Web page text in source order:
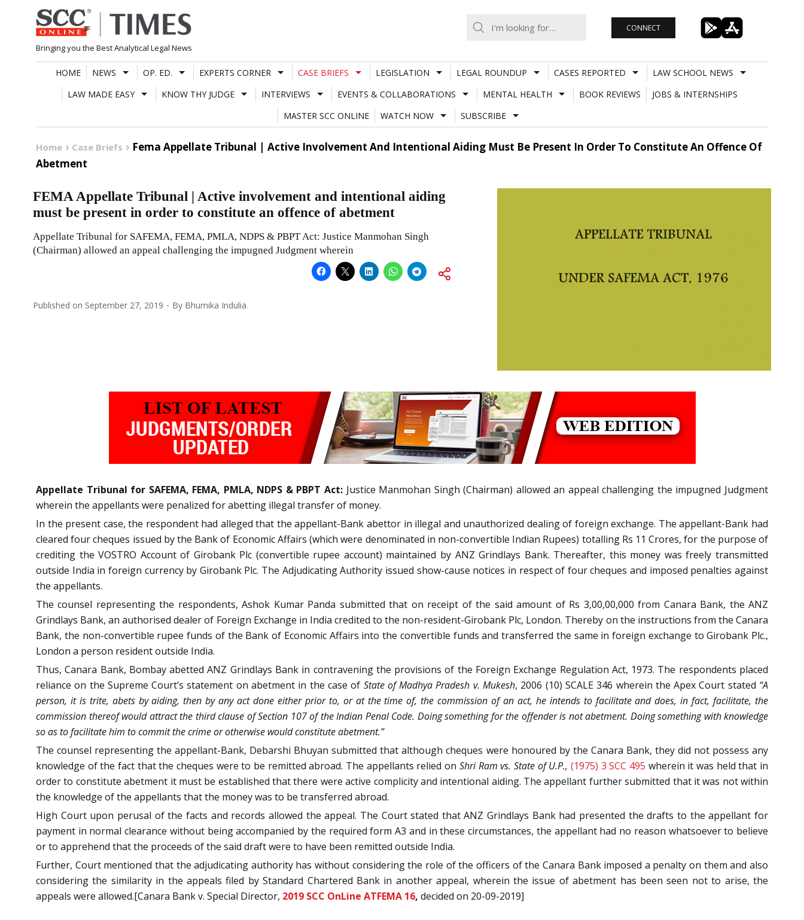
Skip
to
content
Bringing you the Best Analytical Legal News
CONNECT
HOME NEWS OP. ED. EXPERTS CORNER CASE BRIEFS LEGISLATION LEGAL ROUNDUP CASES REPORTED
LAW SCHOOL NEWS
LAW MADE EASY
KNOW THY JUDGE INTERVIEWS EVENTS & COLLABORATIONS MENTAL HEALTH BOOK REVIEWS
JOBS & INTERNSHIPS
MASTER SCC ONLINE
WATCH NOW SUBSCRIBE
Home Case Briefs
Fema Appellate Tribunal | Active Involvement And Intentional Aiding Must Be Present In Order To Constitute An Offence Of
Abetment
FEMA Appellate Tribunal | Active involvement and intentional aiding
must be present in order to constitute an offence of abetment
Appellate Tribunal for SAFEMA, FEMA, PMLA, NDPS & PBPT Act: Justice Manmohan Singh
(Chairman) allowed an appeal challenging the impugned Judgment wherein
Published on September 27, 2019 By Bhumika Indulia
Appellate Tribunal for SAFEMA, FEMA, PMLA, NDPS & PBPT Act: Justice Manmohan Singh (Chairman) allowed an appeal challenging the impugned Judgment
wherein the appellants were penalized for abetting illegal transfer of money.
In the present case, the respondent had alleged that the appellant-Bank abettor in illegal and unauthorized dealing of foreign exchange. The appellant-Bank had
cleared four cheques issued by the Bank of Economic Affairs (which were denominated in non-convertible Indian Rupees) totalling Rs 11 Crores, for the purpose of
crediting the VOSTRO Account of Girobank Plc (convertible rupee account) maintained by ANZ Grindlays Bank. Thereafter, this money was freely transmitted
outside India in foreign currency by Girobank Plc. The Adjudicating Authority issued show-cause notices in respect of four cheques and imposed penalties against
the appellants.
The counsel representing the respondents, Ashok Kumar Panda submitted that on receipt of the said amount of Rs 3,00,00,000 from Canara Bank, the ANZ
Grindlays Bank, an authorised dealer of Foreign Exchange in India credited to the non-resident-Girobank Plc, London. Thereby on the instructions from the Canara
Bank, the non-convertible rupee funds of the Bank of Economic Affairs into the convertible funds and transferred the same in foreign exchange to Girobank Plc.,
London a person resident outside India.
Thus, Canara Bank, Bombay abetted ANZ Grindlays Bank in contravening the provisions of the Foreign Exchange Regulation Act, 1973. The respondents placed
reliance on the Supreme Court’s statement on abetment in the case of State of Madhya Pradesh v. Mukesh, 2006 (10) SCALE 346 wherein the Apex Court stated “A
person, it is trite, abets by aiding, then by any act done either prior to, or at the time of, the commission of an act, he intends to facilitate and does, in fact, facilitate, the
commission thereof would attract the third clause of Section 107 of the Indian Penal Code. Doing something for the offender is not abetment. Doing something with knowledge
so as to facilitate him to commit the crime or otherwise would constitute abetment.”
The counsel representing the appellant-Bank, Debarshi Bhuyan submitted that although cheques were honoured by the Canara Bank, they did not possess any
knowledge of the fact that the cheques were to be remitted abroad. The appellants relied on Shri Ram vs. State of U.P., (1975) 3 SCC 495 wherein it was held that in
order to constitute abetment it must be established that there were active complicity and intentional aiding. The appellant further submitted that it was not within
the knowledge of the appellants that the money was to be transferred abroad.
High Court upon perusal of the facts and records allowed the appeal. The Court stated that ANZ Grindlays Bank had presented the drafts to the appellant for
payment in normal clearance without being accompanied by the required form A3 and in these circumstances, the appellant had no reason whatsoever to believe
or to apprehend that the proceeds of the said draft were to have been remitted outside India.
Further, Court mentioned that the adjudicating authority has without considering the role of the officers of the Canara Bank imposed a penalty on them and also
considering the similarity in the appeals filed by Standard Chartered Bank in another appeal, wherein the issue of abetment has been seen not to arise, the
appeals were allowed.[Canara Bank v. Special Director, 2019 SCC OnLine ATFEMA 16, decided on 20-09-2019]